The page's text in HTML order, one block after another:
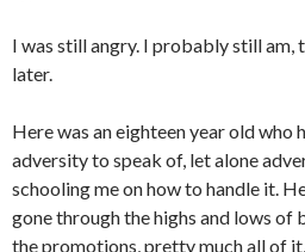
I was still angry. I probably still am,
later.
Here was an eighteen year old who
adversity to speak of, let alone
schooling me on how to handle it.
gone through the highs and lows of
the promotions, pretty much all of